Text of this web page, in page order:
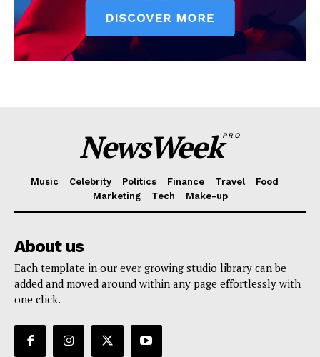
NewsWeekPRO
Music Celebrity Politics Finance Travel
Food
Marketing
Tech Make-up
About us
Each template in our ever growing studio library can be
added and moved around within any page effortlessly with
one click.